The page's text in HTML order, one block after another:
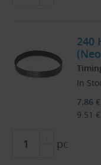
240
In
7.86 €
9.51 €
pc